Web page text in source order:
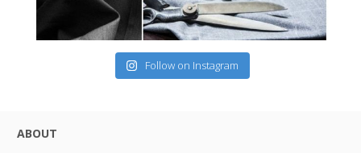
Follow on Instagram
ABOUT